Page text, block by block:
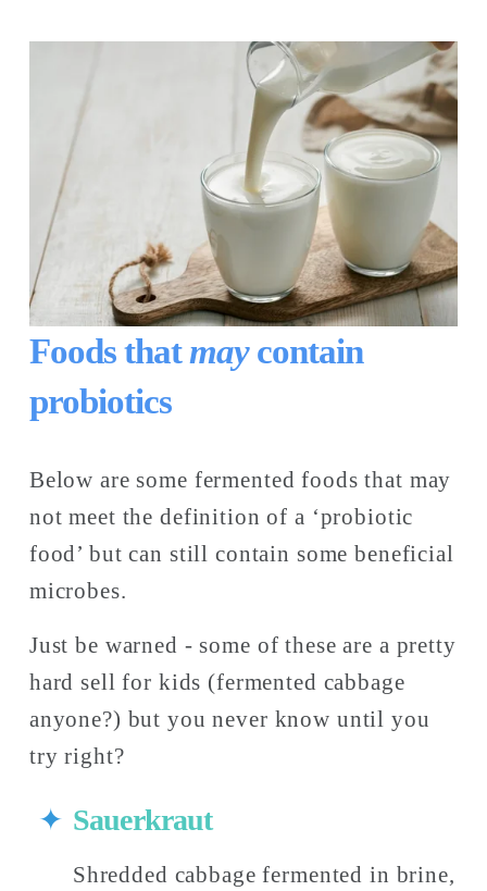
Foods that may contain
probiotics
Below are some fermented foods that may
not meet the definition of a ‘probiotic
food’ but can still contain some beneficial
microbes.
Just be warned - some of these are a pretty
hard sell for kids (fermented cabbage
anyone?) but you never know until you
try right?
Sauerkraut
Shredded cabbage fermented in brine,